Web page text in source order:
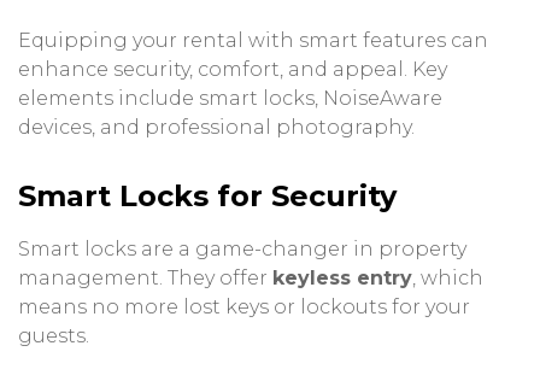
Equipping your rental with smart features can
enhance security, comfort, and appeal. Key
elements include smart locks, NoiseAware
devices, and professional photography.
Smart Locks for Security
Smart locks are a game-changer in property
management. They offer keyless entry, which
means no more lost keys or lockouts for your
guests.